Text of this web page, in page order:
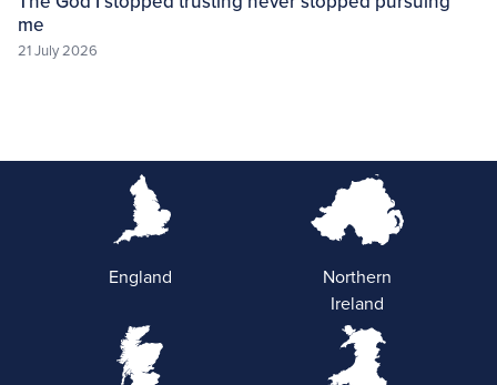
me
21 July 2026
England
Northern
Ireland